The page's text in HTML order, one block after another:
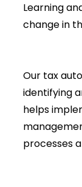
Learning
change in
Our tax
identifying
helps
processes